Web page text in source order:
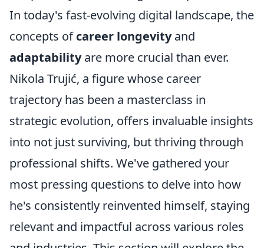
In today's fast-evolving digital landscape, the
concepts ofcareer longevityand
adaptabilityare more crucial than ever.
Nikola Trujić, a figure whose career
trajectory has been a masterclass in
strategic evolution, offers invaluable insights
into not just surviving, but thriving through
professional shifts. We've gathered your
most pressing questions to delve into how
he's consistently reinvented himself, staying
relevant and impactful across various roles